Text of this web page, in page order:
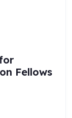
Fellows